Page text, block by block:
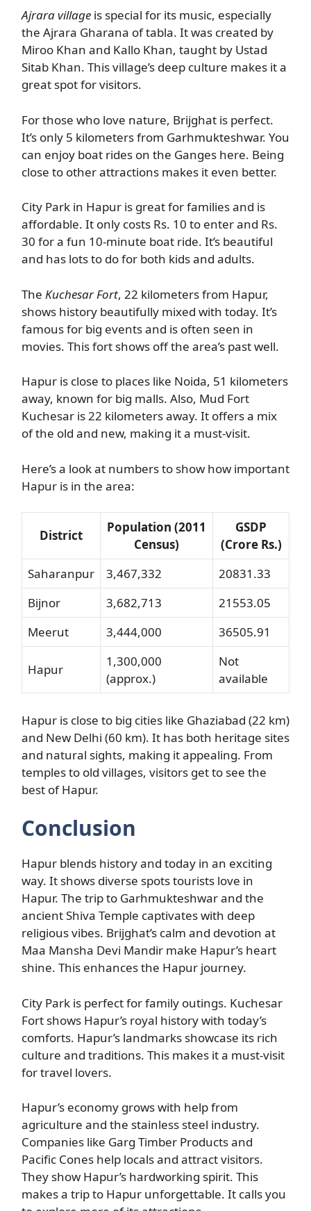
Ajrara village is special for its music, especially
the Ajrara Gharana of tabla. It was created by
Miroo Khan and Kallo Khan, taught by Ustad
Sitab Khan. This village’s deep culture makes it a
great spot for visitors.
For those who love nature, Brijghat is perfect.
It’s only 5 kilometers from Garhmukteshwar. You
can enjoy boat rides on the Ganges here. Being
close to other attractions makes it even better.
City Park in Hapur is great for families and is
affordable. It only costs Rs. 10 to enter and Rs.
30 for a fun 10-minute boat ride. It’s beautiful
and has lots to do for both kids and adults.
The Kuchesar Fort, 22 kilometers from Hapur,
shows history beautifully mixed with today. It’s
famous for big events and is often seen in
movies. This fort shows off the area’s past well.
Hapur is close to places like Noida, 51 kilometers
away, known for big malls. Also, Mud Fort
Kuchesar is 22 kilometers away. It offers a mix
of the old and new, making it a must-visit.
Here’s a look at numbers to show how important
Hapur is in the area:
District
Population (2011
Census)
GSDP
(Crore Rs.)
Saharanpur
3,467,332
20831.33
Bijnor
3,682,713
21553.05
Meerut
3,444,000 36505.91
Hapur
1,300,000
(approx.)
Not
available
Hapur is close to big cities like Ghaziabad (22 km)
and New Delhi (60 km). It has both heritage sites
and natural sights, making it appealing. From
temples to old villages, visitors get to see the
best of Hapur.
Conclusion
Hapur blends history and today in an exciting
way. It shows diverse spots tourists love in
Hapur. The trip to Garhmukteshwar and the
ancient Shiva Temple captivates with deep
religious vibes. Brijghat’s calm and devotion at
Maa Mansha Devi Mandir make Hapur’s heart
shine. This enhances the Hapur journey.
City Park is perfect for family outings. Kuchesar
Fort shows Hapur’s royal history with today’s
comforts. Hapur’s landmarks showcase its rich
culture and traditions. This makes it a must-visit
for travel lovers.
Hapur’s economy grows with help from
agriculture and the stainless steel industry.
Companies like Garg Timber Products and
Pacific Cones help locals and attract visitors.
They show Hapur’s hardworking spirit. This
makes a trip to Hapur unforgettable. It calls you